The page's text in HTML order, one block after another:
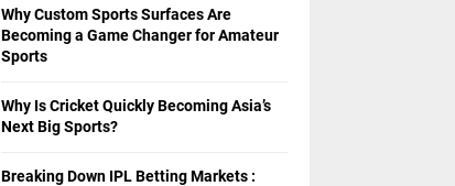
Why Custom Sports Surfaces Are
Becoming a Game Changer for Amateur
Sports
Why Is Cricket Quickly Becoming Asia’s
Next Big Sports?
Breaking Down IPL Betting Markets :